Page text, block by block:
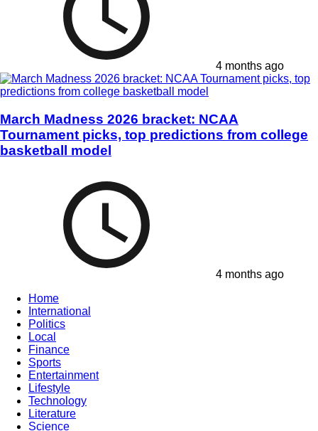
4 months ago
March Madness 2026 bracket: NCAA
Tournament picks, top predictions from college
basketball model
4 months ago
Home
International
Politics
Local
Finance
Sports
Entertainment
Lifestyle
Technology
Literature
Science